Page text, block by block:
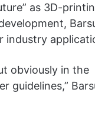
as 3D-
industry
obviously in the
guidelines,”